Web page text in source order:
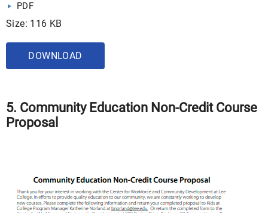
PDF
Size: 116 KB
DOWNLOAD
5. Community Education Non-Credit Course
Proposal